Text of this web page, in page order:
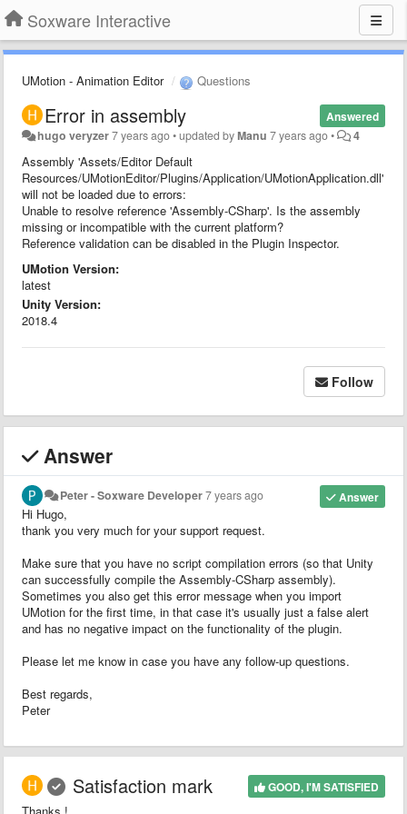
Soxware Interactive
UMotion - Animation Editor Questions
Answered
Error in assembly
hugo veryzer7 years ago•updated byManu 7 years ago• 4
Assembly 'Assets/Editor Default
Resources/UMotionEditor/Plugins/Application/UMotionApplication.dll'
will not be loaded due to errors:
Unable to resolve reference 'Assembly-CSharp'. Is the assembly
missing or incompatible with the current platform?
Reference validation can be disabled in the Plugin Inspector.
UMotion Version:
latest
Unity Version:
2018.4
Follow
Answer
Answer
Peter - Soxware Developer7 years ago
Hi Hugo,
thank you very much for your support request.
Make sure that you have no script compilation errors (so that Unity
can successfully compile the Assembly-CSharp assembly).
Sometimes you also get this error message when you import
UMotion for the first time, in that case it's usually just a false alert
and has no negative impact on the functionality of the plugin.
Please let me know in case you have any follow-up questions.
Best regards,
Peter
GOOD, I'M SATISFIED
Satisfaction mark
Thanks !